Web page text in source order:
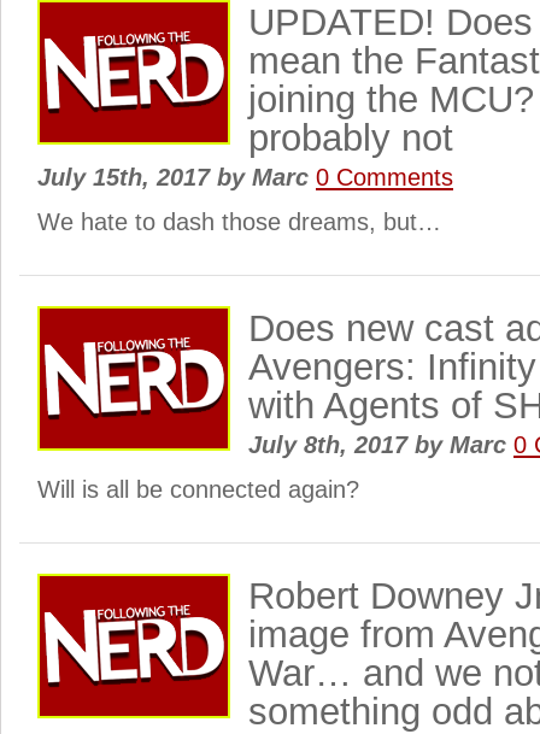
UPDATED!
mean the
joining the
probably not
July 15th, 2017 byMarc 0 Comments
We hate to dash those dreams, but…
Does new cast
Avengers:
with Agents of
July 8th, 2017 byMarc 0
Will is all be connected again?
Robert Downey
image from
War… and we
something odd